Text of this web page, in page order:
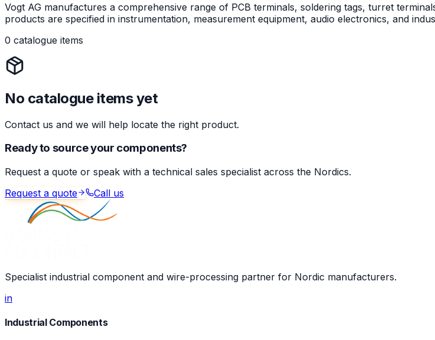
Vogt AG manufactures a comprehensive range of PCB terminals, soldering tags, turret
products are specified in instrumentation, measurement equipment, audio electronics, and
0 catalogue items
No catalogue items yet
Contact us and we will help locate the right product.
Ready to source your components?
Request a quote or speak with a technical sales specialist across the Nordics.
Request a quote
Call us
Specialist industrial component and wire-processing partner for Nordic manufacturers.
in
Industrial Components